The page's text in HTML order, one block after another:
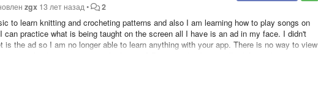
zgx 13 лет назад • 2
to learn knitting and crocheting patterns and also I am learning how to play songs on
practice what is being taught on the screen all I have is an ad in my face. I didn't
the ad so I am no longer able to learn anything with your app. There is no way to view
II makes it JUST a music app now. Please fix this bug so media burner can be
downloading music videos. After all it is called media burner not music burner. Thank